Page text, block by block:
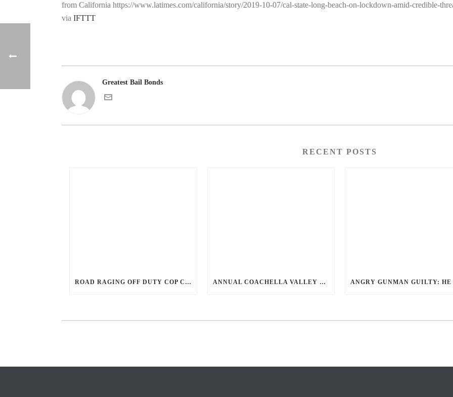
from California https://www.latimes.com/california/story/2019-10-07/cal-state-long-beach-on-lockdown-amid-credible-
via IFTTT
Greatest Bail Bonds
RECENT POSTS
ROAD RAGING OFF DUTY COP CHASES CAR DOWN AND SHOOTS TEEN DRIVER. ANNUAL COACHELLA VALLEY BLOOD DONATION CHALLENGE BEGINS JULY 1